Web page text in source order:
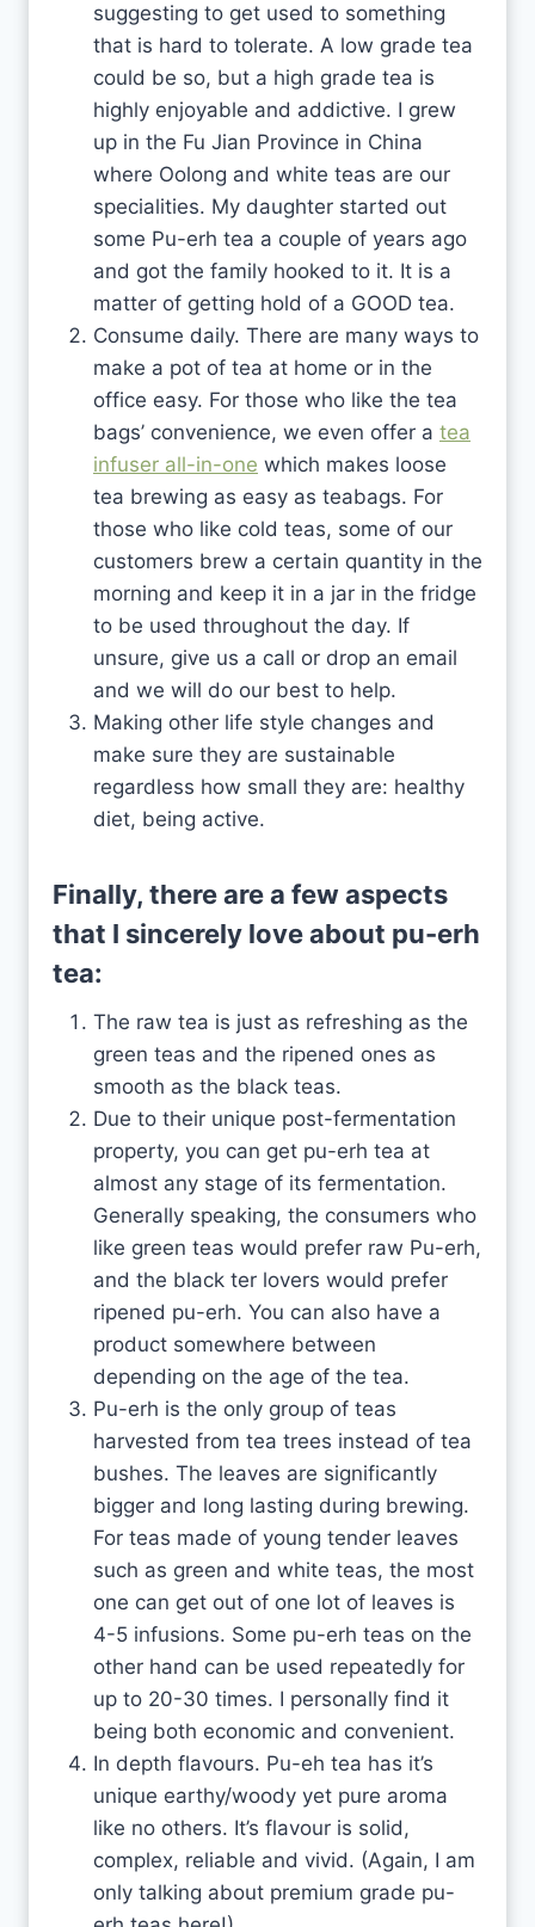
suggesting to get used to something
that is hard to tolerate. A low grade tea
could be so, but a high grade tea is
highly enjoyable and addictive. I grew
up in the Fu Jian Province in China
where Oolong and white teas are our
specialities. My daughter started out
some Pu-erh tea a couple of years ago
and got the family hooked to it. It is a
matter of getting hold of a GOOD tea.
Consume daily. There are many ways to
make a pot of tea at home or in the
office easy. For those who like the tea
bags’ convenience, we even offer a tea
infuser all-in-one which makes loose
tea brewing as easy as teabags. For
those who like cold teas, some of our
customers brew a certain quantity in the
morning and keep it in a jar in the fridge
to be used throughout the day. If
unsure, give us a call or drop an email
and we will do our best to help.
Making other life style changes and
make sure they are sustainable
regardless how small they are: healthy
diet, being active.
Finally, there are a few aspects
that I sincerely love about pu-erh
tea:
The raw tea is just as refreshing as the
green teas and the ripened ones as
smooth as the black teas.
Due to their unique post-fermentation
property, you can get pu-erh tea at
almost any stage of its fermentation.
Generally speaking, the consumers who
like green teas would prefer raw Pu-erh,
and the black ter lovers would prefer
ripened pu-erh. You can also have a
product somewhere between
depending on the age of the tea.
Pu-erh is the only group of teas
harvested from tea trees instead of tea
bushes. The leaves are significantly
bigger and long lasting during brewing.
For teas made of young tender leaves
such as green and white teas, the most
one can get out of one lot of leaves is
4-5 infusions. Some pu-erh teas on the
other hand can be used repeatedly for
up to 20-30 times. I personally find it
being both economic and convenient.
In depth flavours. Pu-eh tea has it’s
unique earthy/woody yet pure aroma
like no others. It’s flavour is solid,
complex, reliable and vivid. (Again, I am
only talking about premium grade pu-